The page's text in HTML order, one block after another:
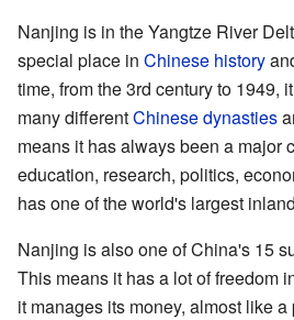
Nanjing is in the Yangtze River
special place in Chinese history
time, from the 3rd century to 1949,
many differentChinese dynasties
means it has always been a major
education, research, politics,
has one of the world's largest
Nanjing is also one of China's 15
This means it has a lot of freedom
it manages its money, almost like